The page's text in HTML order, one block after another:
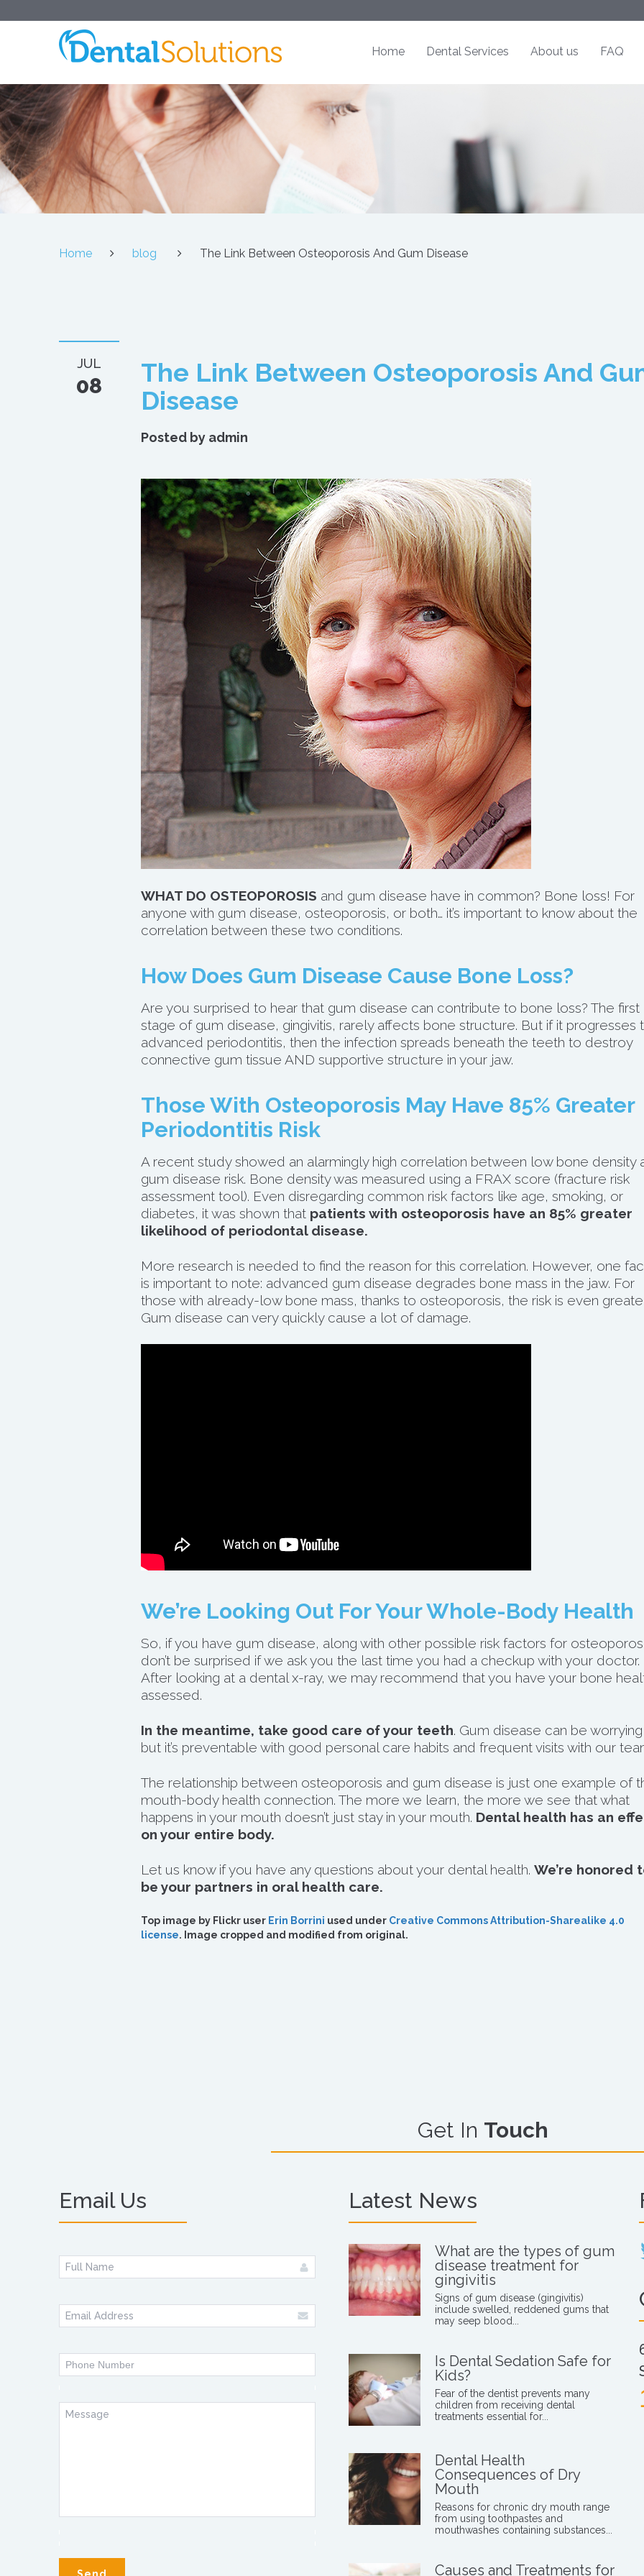
Home Dental Services About us FAQ
Home blog The Link Between Osteoporosis And Gum Disease
JUL
08
The Link Between Osteoporosis And
Disease
Posted by admin
WHAT DO OSTEOPOROSIS and gum disease have in common? Bone loss! For
anyone with gum disease, osteoporosis, or both… it’s important to know about the
correlation between these two conditions.
How Does Gum Disease Cause Bone Loss?
Are you surprised to hear that gum disease can contribute to bone loss? The first
stage of gum disease, gingivitis, rarely affects bone structure. But if it progresses
advanced periodontitis, then the infection spreads beneath the teeth to destroy
connective gum tissue AND supportive structure in your jaw.
Those With Osteoporosis May Have 85% Greater
Periodontitis Risk
A recent studyshowed an alarmingly high correlation between low bone density
gum disease risk. Bone density was measured using a FRAX score (fracture risk
assessment tool). Even disregarding common risk factors like age, smoking, or
diabetes, it was shown that patients with osteoporosis have an 85% greater
likelihood of periodontal disease.
More research is needed to find the reason for this correlation. However, one
is important to note: advanced gum disease degrades bone mass in the jaw. For
those with already-low bone mass, thanks to osteoporosis, the risk is even
Gum disease can very quickly cause a lot of damage.
We’re Looking Out For Your Whole-Body Health
So, if you have gum disease, along with other possible risk factors for
don’t be surprised if we ask you the last time you had a checkup with your doctor.
After looking at a dental x-ray, we may recommend that you have your bone
assessed.
In the meantime, take good care of your teeth. Gum disease can be
but it’s preventable with good personal care habits and frequent visits with our
The relationship between osteoporosis and gum disease is just one example of
mouth-body health connection. The more we learn, the more we see that what
happens in your mouth doesn’t just stay in your mouth. Dental health has an
on your entire body.
Let us know if you have any questions about your dental health. We’re honored
be your partners in oral health care.
Top image by Flickr user Erin Borrini used under Creative Commons Attribution-Sharealike 4.0
license. Image cropped and modified from original.
Get In Touch
Email Us Latest News
What are the types of gum
disease treatment for
gingivitis
Signs of gum disease (gingivitis)
include swelled, reddened gums that
may seep blood...
Is Dental Sedation Safe for
Kids?
Fear of the dentist prevents many
children from receiving dental
treatments essential for...
Dental Health
Consequences of Dry
Mouth
Reasons for chronic dry mouth range
from using toothpastes and
mouthwashes containing substances...
Causes and Treatments for